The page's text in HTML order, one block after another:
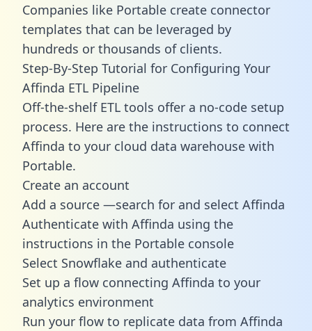
Companies like Portable create connector
templates that can be leveraged by
hundreds or thousands of clients.
Step-By-Step Tutorial for Configuring Your
Affinda ETL Pipeline
Off-the-shelf ETL tools offer a no-code setup
process. Here are the instructions to connect
Affinda to your cloud data warehouse with
Portable.
Create an account
Add a source —search for and select Affinda
Authenticate with Affinda using the
instructions in the Portable console
Select Snowflake and authenticate
Set up a flow connecting Affinda to your
analytics environment
Run your flow to replicate data from Affinda